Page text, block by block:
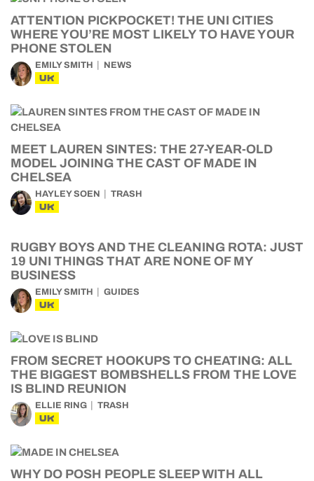
ATTENTION PICKPOCKET! THE UNI CITIES
WHERE YOU’RE MOST LIKELY TO HAVE YOUR
PHONE STOLEN
EMILY SMITH NEWS
UK
MEET LAUREN SINTES: THE 27-YEAR-OLD
MODEL JOINING THE CAST OF MADE IN
CHELSEA
HAYLEY SOEN TRASH
UK
RUGBY BOYS AND THE CLEANING ROTA: JUST
19 UNI THINGS THAT ARE NONE OF MY
BUSINESS
EMILY SMITH GUIDES
UK
FROM SECRET HOOKUPS TO CHEATING: ALL
THE BIGGEST BOMBSHELLS FROM THE LOVE
IS BLIND REUNION
ELLIE RING TRASH
UK
WHY DO POSH PEOPLE SLEEP WITH ALL